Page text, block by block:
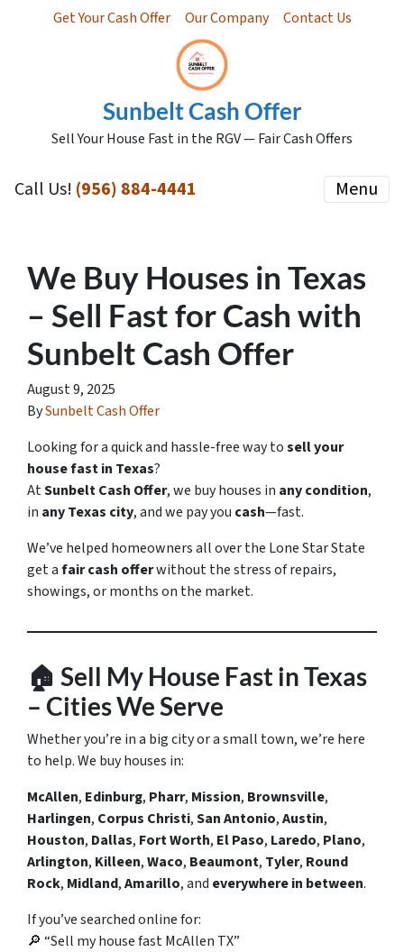
Get Your Cash Offer Our Company Contact Us
Sunbelt Cash Offer
Sell Your House Fast in the RGV — Fair Cash Offers
Call Us! (956) 884-4441 Menu
We Buy Houses in Texas
– Sell Fast for Cash with
Sunbelt Cash Offer
August 9, 2025
BySunbelt Cash Offer
Looking for a quick and hassle-free way tosell your
house fast in Texas?
AtSunbelt Cash Offer, we buy houses in any condition,
in any Texas city, and we pay you cash—fast.
We’ve helped homeowners all over the Lone Star State
get afair cash offerwithout the stress of repairs,
showings, or months on the market.
🏠 Sell My House Fast in Texas
– Cities We Serve
Whether you’re in a big city or a small town, we’re here
to help. We buy houses in:
McAllen, Edinburg, Pharr, Mission, Brownsville,
Harlingen, Corpus Christi,San Antonio,Austin,
Houston, Dallas, Fort Worth, El Paso, Laredo, Plano,
Arlington, Killeen,Waco, Beaumont, Tyler, Round
Rock, Midland,Amarillo, and everywhere in between.
If you’ve searched online for:
🔎 “Sell my house fast McAllen TX”